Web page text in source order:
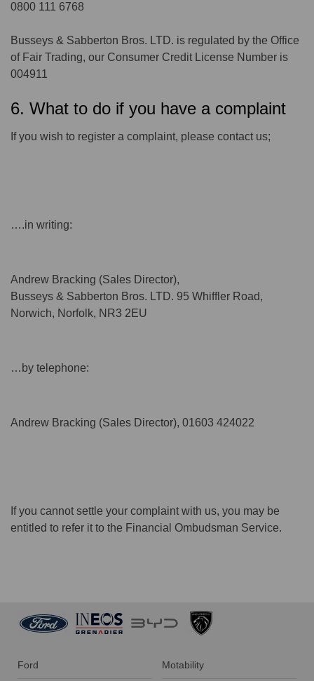
0800 111 6768
Busseys & Sabberton Bros. LTD. is regulated by the Office
of Fair Trading, our Consumer Credit License Number is
004911
6. What to do if you have a complaint
If you wish to register a complaint, please contact us;
….in writing:
Andrew Bracking (Sales Director),
Busseys & Sabberton Bros. LTD. 95 Whiffler Road,
Norwich, Norfolk, NR3 2EU
…by telephone:
Andrew Bracking (Sales Director), 01603 424022
If you cannot settle your complaint with us, you may be
entitled to refer it to the Financial Ombudsman Service.
Ford Motability